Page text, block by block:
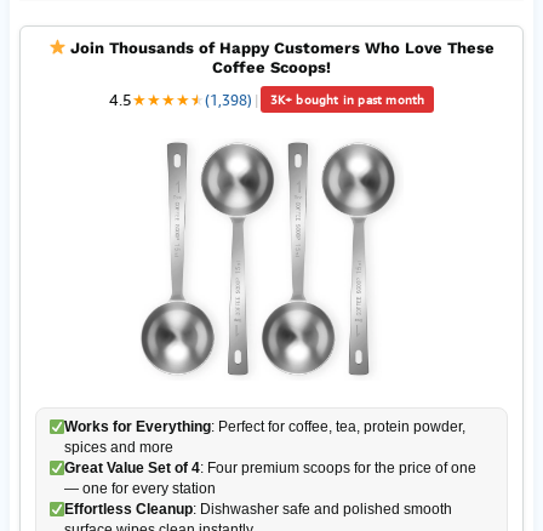
Join Thousands of Happy Customers Who Love These
Coffee Scoops!
4.5★★★★★
★(1,398) | 3K+ bought in past month
Works for Everything: Perfect for coffee, tea, protein powder,
spices and more
Great Value Set of 4: Four premium scoops for the price of one
— one for every station
Effortless Cleanup: Dishwasher safe and polished smooth